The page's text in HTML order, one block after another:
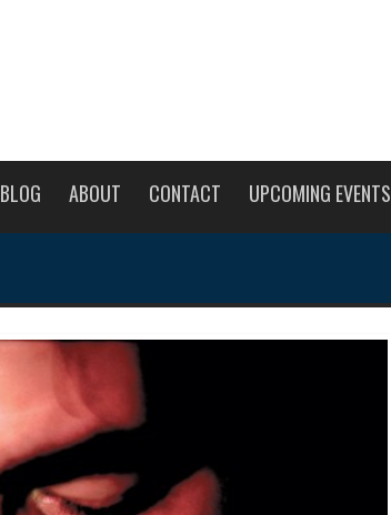
BLOG ABOUT CONTACT UPCOMING EVENTS